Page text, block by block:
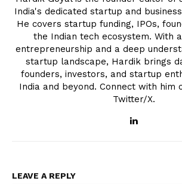
India's dedicated startup and
He covers startup funding, IPOs,
the Indian tech ecosystem. With
entrepreneurship and a deep
startup landscape, Hardik brings
founders, investors, and startup
India and beyond. Connect with him
Twitter/X.
LEAVE A REPLY